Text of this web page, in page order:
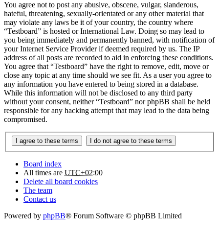
You agree not to post any abusive, obscene, vulgar, slanderous,
hateful, threatening, sexually-orientated or any other material that
may violate any laws be it of your country, the country where
“Testboard” is hosted or International Law. Doing so may lead to
you being immediately and permanently banned, with notification of
your Internet Service Provider if deemed required by us. The IP
address of all posts are recorded to aid in enforcing these conditions.
You agree that “Testboard” have the right to remove, edit, move or
close any topic at any time should we see fit. As a user you agree to
any information you have entered to being stored in a database.
While this information will not be disclosed to any third party
without your consent, neither “Testboard” nor phpBB shall be held
responsible for any hacking attempt that may lead to the data being
compromised.
Board index
All times are UTC+02:00
Delete all board cookies
The team
Contact us
Powered by phpBB® Forum Software © phpBB Limited